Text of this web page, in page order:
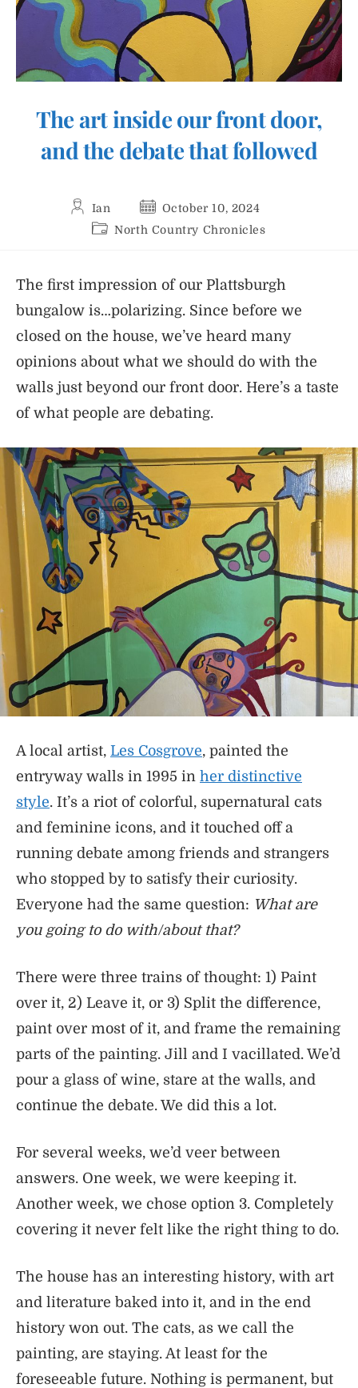
The art inside our front door,
and the debate that followed
Post
author:
Ian
PostOctober 10, 2024
PostNorth Country Chronicles
The first impression of our Plattsburgh
bungalow is…polarizing. Since before we
closed on the house, we’ve heard many
opinions about what we should do with the
walls just beyond our front door. Here’s a taste
of what people are debating.
A local artist, Les Cosgrove, painted the
entryway walls in 1995 in her distinctive
style. It’s a riot of colorful, supernatural cats
and feminine icons, and it touched off a
running debate among friends and strangers
who stopped by to satisfy their curiosity.
Everyone had the same question: What are
you going to do with/about that?
There were three trains of thought: 1) Paint
over it, 2) Leave it, or 3) Split the difference,
paint over most of it, and frame the remaining
parts of the painting. Jill and I vacillated. We’d
pour a glass of wine, stare at the walls, and
continue the debate. We did this a lot.
For several weeks, we’d veer between
answers. One week, we were keeping it.
Another week, we chose option 3. Completely
covering it never felt like the right thing to do.
The house has an interesting history, with art
and literature baked into it, and in the end
history won out. The cats, as we call the
painting, are staying. At least for the
foreseeable future. Nothing is permanent, but